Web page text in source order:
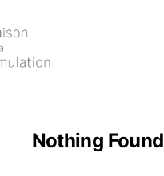
Nothing Found